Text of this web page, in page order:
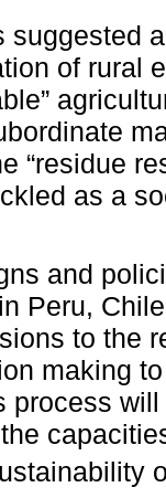
suggested
of rural
“residue
as a
and
Peru,
to the
making
process